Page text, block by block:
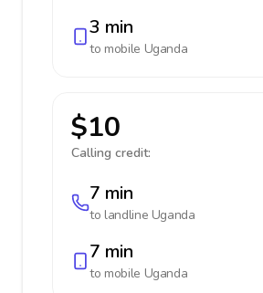
3 min
to mobile Uganda
$10
Calling credit:
7 min
to landline Uganda
7 min
to mobile Uganda